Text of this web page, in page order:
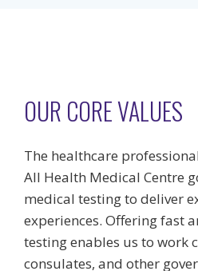
OUR CORE VALUES
The healthcare
All Health Medical Centre
medical testing to deliver
experiences. Offering fast
testing enables us to work
consulates, and other